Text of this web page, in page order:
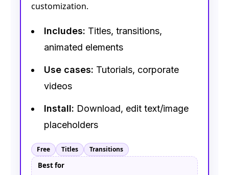
customization.
Includes: Titles, transitions,
animated elements
Use cases: Tutorials, corporate
videos
Install: Download, edit text/image
placeholders
Free Titles Transitions
Best for